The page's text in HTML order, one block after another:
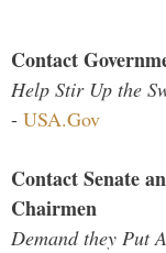
Contact
Help Stir Up the
- USA.Gov
Contact Senate
Chairmen
Demand they Put